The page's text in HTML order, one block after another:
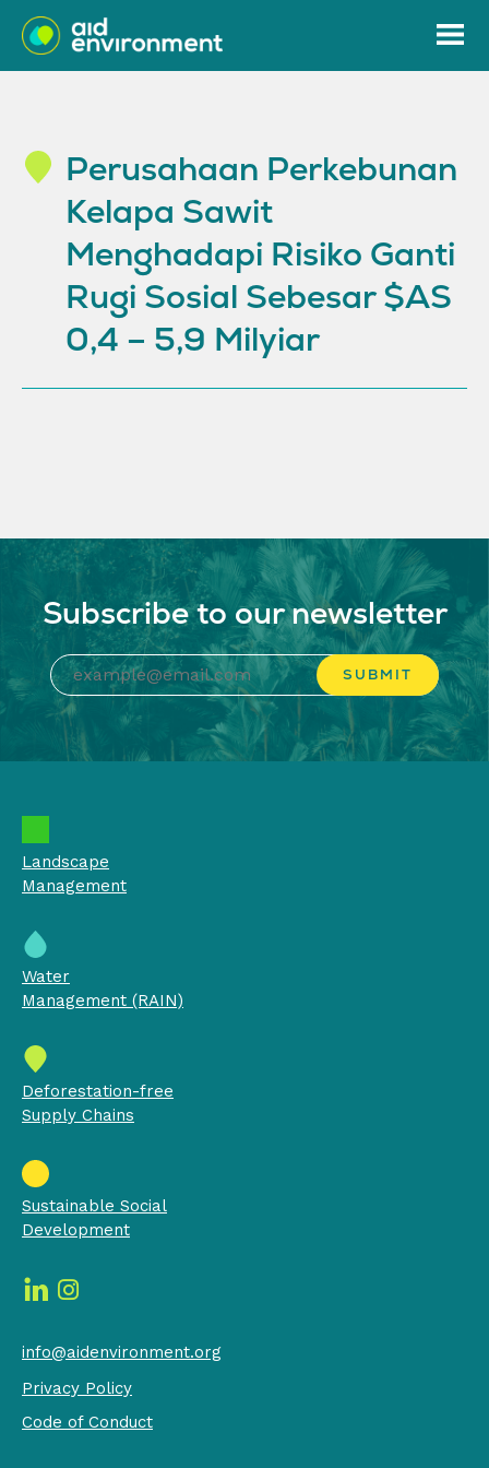
Perusahaan Perkebunan
Kelapa Sawit
Menghadapi Risiko Ganti
Rugi Sosial Sebesar $AS
0,4 – 5,9 Milyiar
Subscribe to our newsletter
Landscape
Management
Water
Management (RAIN)
Deforestation-free
Supply Chains
Sustainable Social
Development
info@aidenvironment.org
Privacy Policy
Code of Conduct